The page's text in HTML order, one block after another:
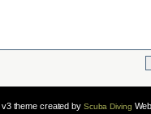
v3 theme created by Scuba Diving